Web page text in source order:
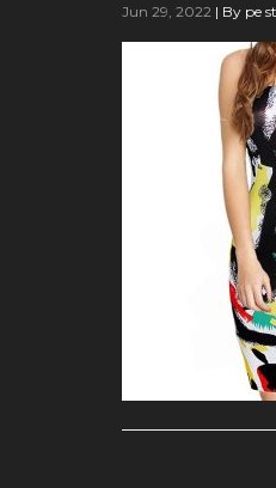
Jun 29, 2022 | By pe